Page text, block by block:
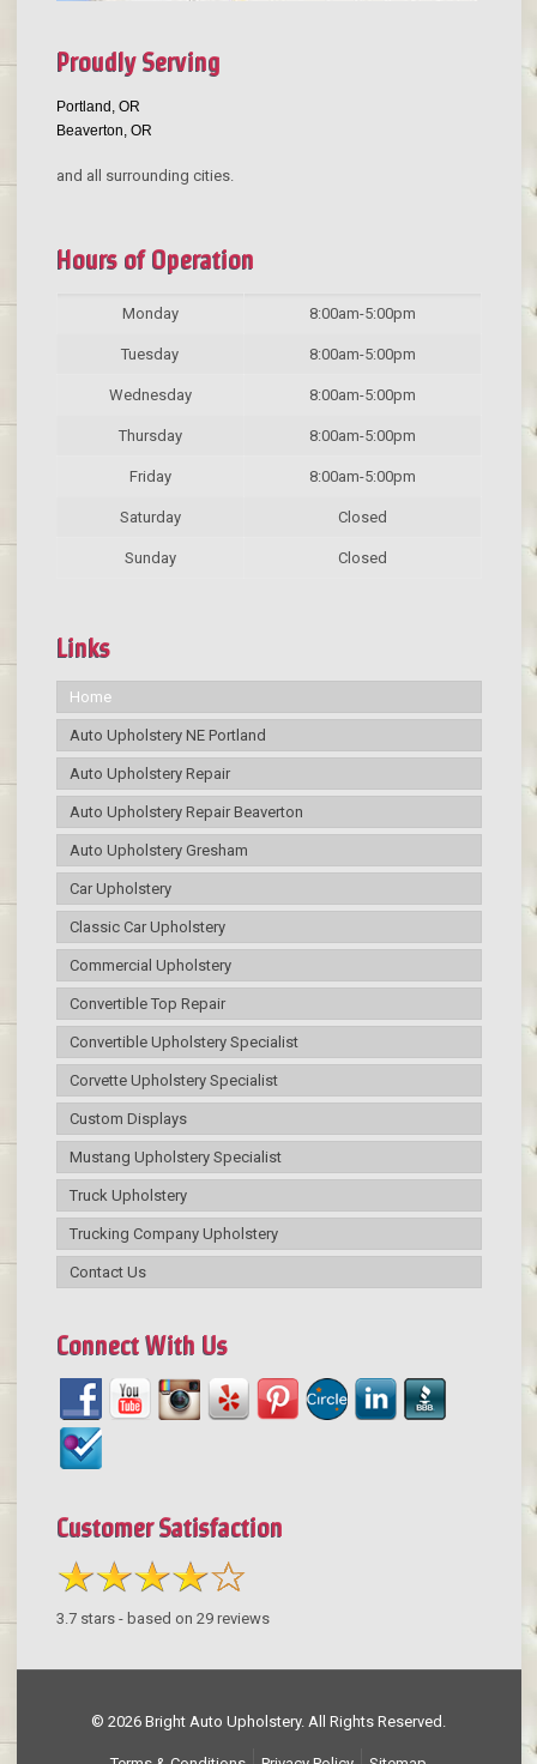
Proudly Serving
Portland, OR
Beaverton, OR
and all surrounding cities.
Hours of Operation
Monday 8:00am-5:00pm
Tuesday 8:00am-5:00pm
Wednesday 8:00am-5:00pm
Thursday 8:00am-5:00pm
Friday 8:00am-5:00pm
Saturday Closed
Sunday Closed
Links
Home
Auto Upholstery NE Portland
Auto Upholstery Repair
Auto Upholstery Repair Beaverton
Auto Upholstery Gresham
Car Upholstery
Classic Car Upholstery
Commercial Upholstery
Convertible Top Repair
Convertible Upholstery Specialist
Corvette Upholstery Specialist
Custom Displays
Mustang Upholstery Specialist
Truck Upholstery
Trucking Company Upholstery
Contact Us
Connect With Us
Customer Satisfaction
3.7stars - based on 29reviews
© 2026 Bright Auto Upholstery. All Rights Reserved.